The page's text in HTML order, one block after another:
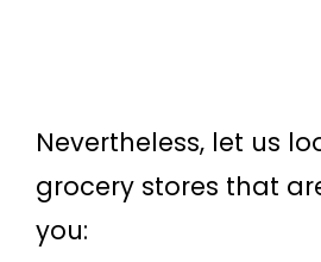
Nevertheless, let us
grocery stores that
you: